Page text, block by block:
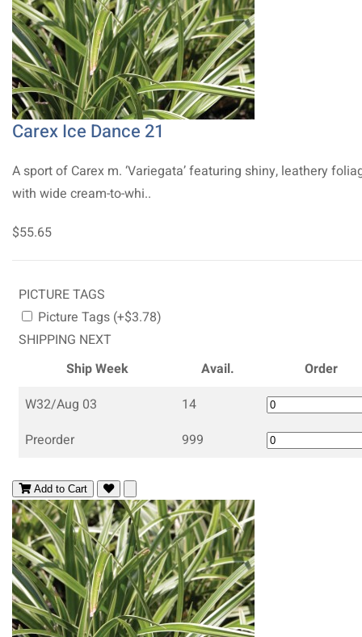
Carex Ice Dance 21
A sport of Carex m. ‘Variegata’ featuring shiny, leathery
with wide cream-to-whi..
$55.65
PICTURE TAGS
Picture Tags (+$3.78)
SHIPPING NEXT
Ship Week
Avail.
Order
W32/Aug 03
14
Preorder
999
Add to Cart